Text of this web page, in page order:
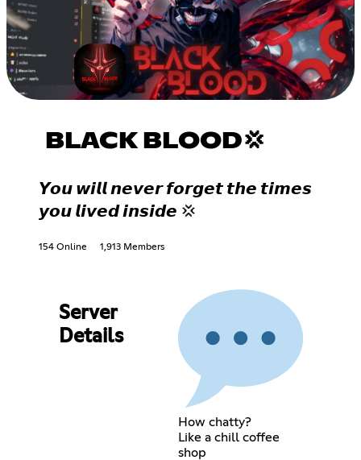
BLACK BLOOD💢
𝙔𝙤𝙪 𝙬𝙞𝙡𝙡 𝙣𝙚𝙫𝙚𝙧 𝙛𝙤𝙧𝙜𝙚𝙩 𝙩𝙝𝙚 𝙩𝙞𝙢𝙚𝙨
𝙮𝙤𝙪 𝙡𝙞𝙫𝙚𝙙 𝙞𝙣𝙨𝙞𝙙𝙚 💢
154 Online 1,913 Members
Server
Details
How chatty?
Like a chill coffee
shop